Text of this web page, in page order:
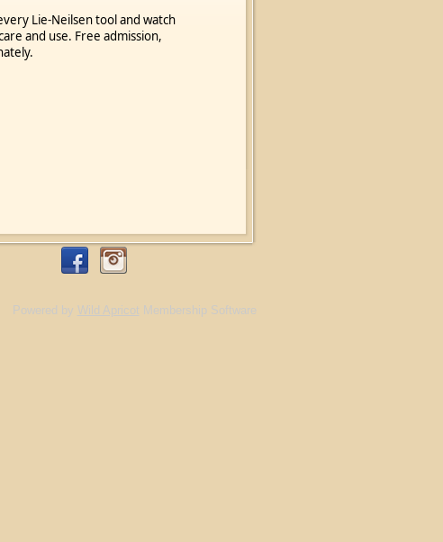
Lie-Neilsen tool and watch
and use. Free admission,
Powered by Wild Apricot Membership Software